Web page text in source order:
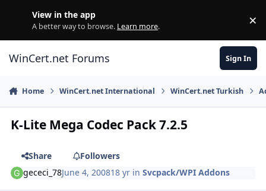
View in the app
A better way to browse. Learn more. ×
WinCert.net Forums Sign In
Home WinCert.net International WinCert.net Turkish
K-Lite Mega Codec Pack 7.2.5
Share
Followers
gececi_78June 4, 200818 yr inSvcpack/WPI Addons